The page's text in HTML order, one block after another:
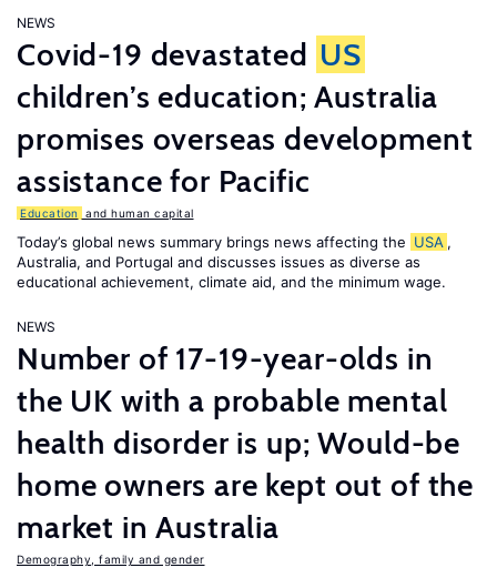
NEWS
Covid-19 devastated US
children’s education; Australia
promises overseas development
assistance for Pacific
Education and human capital
Today’s global news summary brings news affecting the USA ,
Australia, and Portugal and discusses issues as diverse as
educational achievement, climate aid, and the minimum wage.
NEWS
Number of 17-19-year-olds in
the UK with a probable mental
health disorder is up; Would-be
home owners are kept out of the
market in Australia
Demography, family and gender